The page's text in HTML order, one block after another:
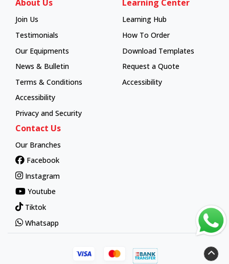
About Us
Join Us
Testimonials
Our Equipments
News & Bulletin
Terms & Conditions
Accessibility
Privacy and Security
Learning Center
Learning Hub
Learning Hub
How To Order
How To Order
Download Templates
Request a Quote
Accessibility
Contact Us
Our Branches
Facebook
Instagram
Youtube
Tiktok
Whatsapp